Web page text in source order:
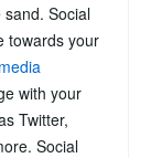
Social
towards your
with your
Twitter,
Social